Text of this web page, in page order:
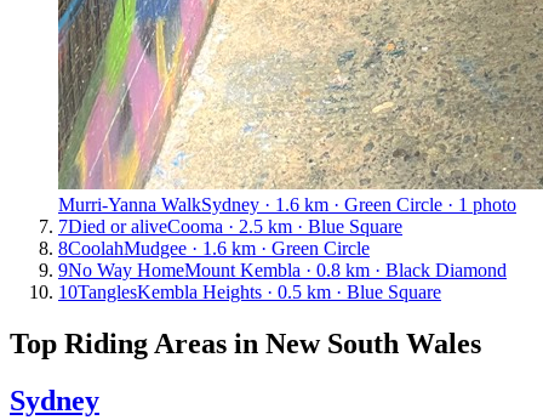
Murri-Yanna WalkSydney · 1.6 km · Green Circle · 1 photo
7Died or aliveCooma · 2.5 km · Blue Square
8CoolahMudgee · 1.6 km · Green Circle
9No Way HomeMount Kembla · 0.8 km · Black Diamond
10TanglesKembla Heights · 0.5 km · Blue Square
Top Riding Areas in New South Wales
Sydney